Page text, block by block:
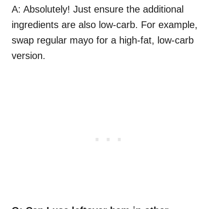
A: Absolutely! Just ensure the additional
ingredients are also low-carb. For example,
swap regular mayo for a high-fat, low-carb
version.